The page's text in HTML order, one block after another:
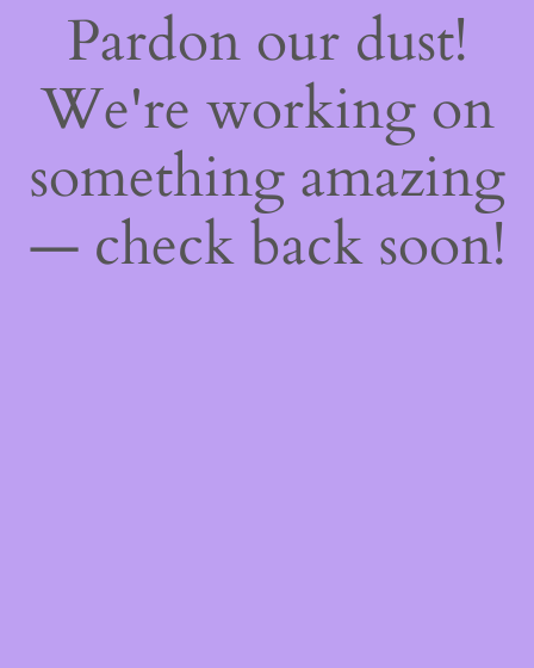
Pardon our dust!
We're working on
something amazing
— check back soon!